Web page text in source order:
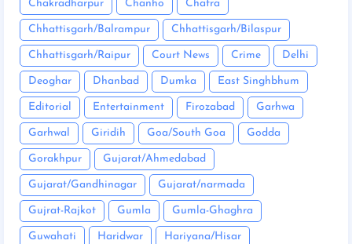
Chakradharpur Chanho Chatra
Chhattisgarh/Balrampur Chhattisgarh/Bilaspur
Chhattisgarh/Raipur Court News Crime Delhi
Deoghar Dhanbad Dumka East Singhbhum
Editorial Entertainment Firozabad Garhwa
Garhwal Giridih Goa/South Goa Godda
Gorakhpur Gujarat/Ahmedabad
Gujarat/Gandhinagar Gujarat/narmada
Gujrat-Rajkot Gumla Gumla-Ghaghra
Guwahati Haridwar Hariyana/Hisar